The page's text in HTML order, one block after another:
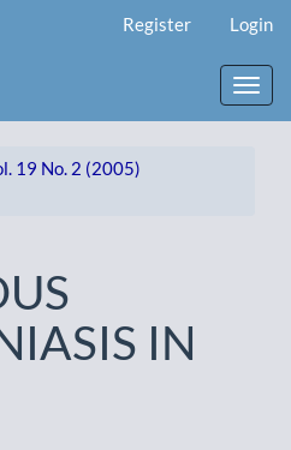
Register Login
19 No. 2 (2005)
IN